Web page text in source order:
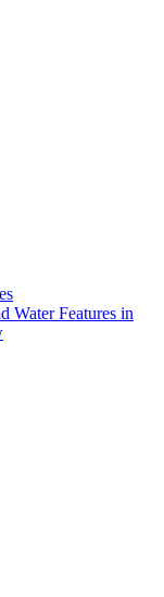
Water Features in